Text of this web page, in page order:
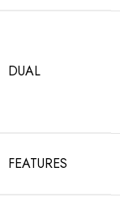
DUAL
FEATURES